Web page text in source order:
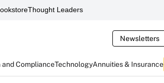
Thought Leaders
Newsletters
ComplianceTechnologyAnnuities & Insurance